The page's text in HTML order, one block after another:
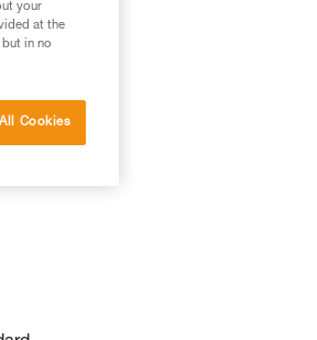
your
at the
in no
Cookies